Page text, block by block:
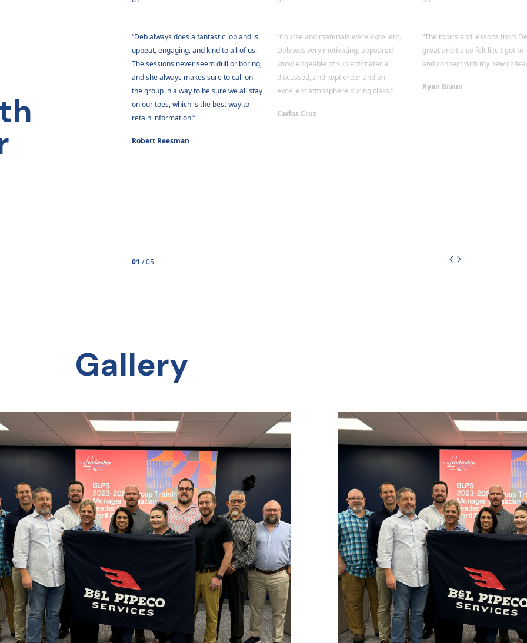
learned so much and grew for the
because of it.”
“Deb always does a fantastic job and is
upbeat, engaging, and kind to all of us.
The sessions never seem dull or boring,
and she always makes sure to call on
the group in a way to be sure we all stay
on our toes, which is the best way to
retain information!”
Robert Reesman
“Course and materials were excellent.
Deb was very motivating, appeared
knowledgeable of subject/material
discussed, and kept order and an
excellent atmosphere during class.”
Carlos Cruz
“The topics and lessons from
great and I also felt like I got to
and connect with my new
Ryan Braun
01 /05
Gallery